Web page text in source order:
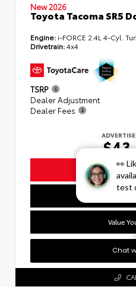
👀
test
New 2026
Toyota Tacoma SR5
Engine: i-FORCE 2.4L 4-Cyl.
Drivetrain:4x4
TSRP
Dealer Adjustment
Dealer Fees
Unlock
Value
Chat